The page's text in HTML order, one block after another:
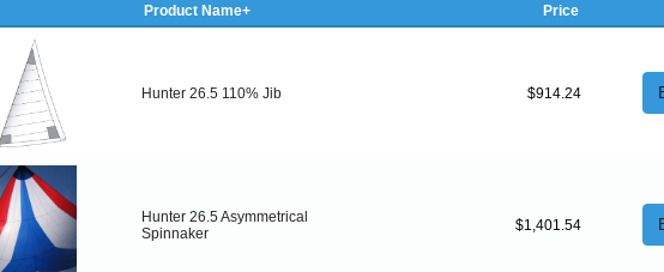
Product Name+ Price
Hunter 26.5 110% Jib $914.24
Hunter 26.5 Asymmetrical
Spinnaker
$1,401.54